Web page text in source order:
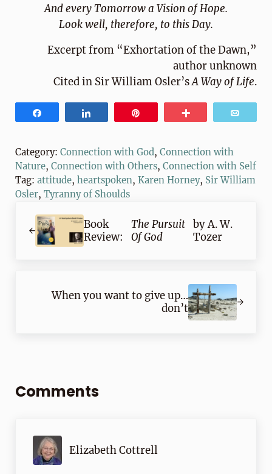
And every Tomorrow a Vision of Hope.
Look well, therefore, to this Day.
Excerpt from “Exhortation of the Dawn,”
author unknown
Cited in Sir William Osler’sA Way of Life.
Category: Connection with God, Connection with
Nature, Connection with Others, Connection with Self
Tag: attitude, heartspoken, Karen Horney, Sir William
Osler, Tyranny of Shoulds
Book
Review:
The Pursuit
Of God
by A. W.
Tozer
When you want to give up…
don’t
Comments
Elizabeth Cottrell